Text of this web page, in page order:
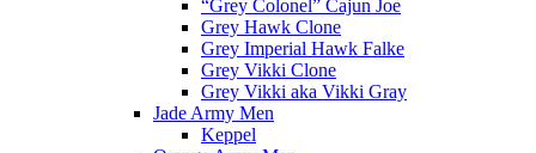
“Grey Colonel” Cajun Joe
Grey Hawk Clone
Grey Imperial Hawk Falke
Grey Vikki Clone
Grey Vikki aka Vikki Gray
Jade Army Men
Keppel